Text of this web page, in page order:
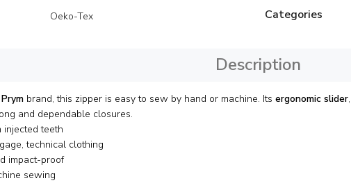
Oeko-Tex Categories
Description
brand, this zipper is easy to sew by hand or machine. Its ergonomic slider
and dependable closures.
injected teeth
technical clothing
impact-proof
sewing